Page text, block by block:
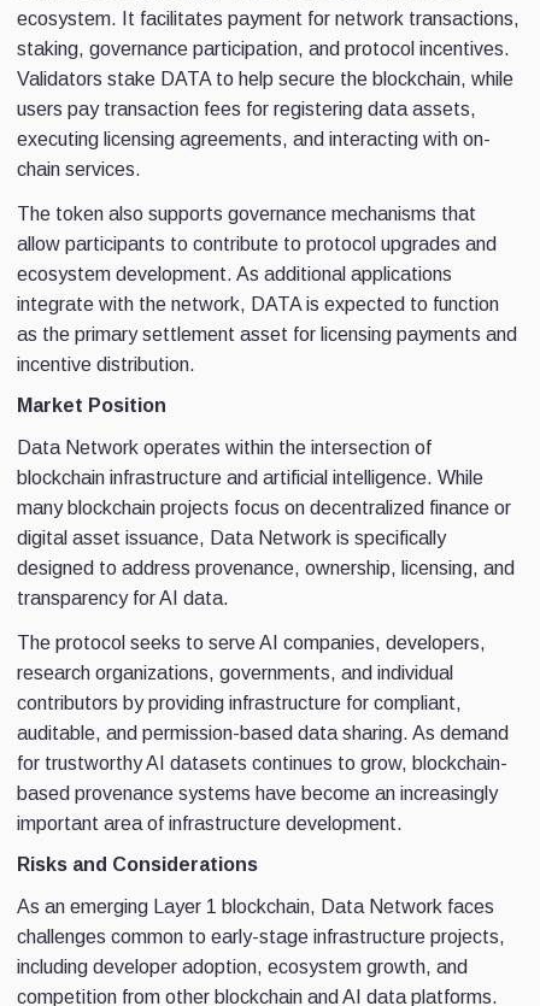
ecosystem. It facilitates payment for network transactions,
staking, governance participation, and protocol incentives.
Validators stake DATA to help secure the blockchain, while
users pay transaction fees for registering data assets,
executing licensing agreements, and interacting with on-
chain services.
The token also supports governance mechanisms that
allow participants to contribute to protocol upgrades and
ecosystem development. As additional applications
integrate with the network, DATA is expected to function
as the primary settlement asset for licensing payments and
incentive distribution.
Market Position
Data Network operates within the intersection of
blockchain infrastructure and artificial intelligence. While
many blockchain projects focus on decentralized finance or
digital asset issuance, Data Network is specifically
designed to address provenance, ownership, licensing, and
transparency for AI data.
The protocol seeks to serve AI companies, developers,
research organizations, governments, and individual
contributors by providing infrastructure for compliant,
auditable, and permission-based data sharing. As demand
for trustworthy AI datasets continues to grow, blockchain-
based provenance systems have become an increasingly
important area of infrastructure development.
Risks and Considerations
As an emerging Layer 1 blockchain, Data Network faces
challenges common to early-stage infrastructure projects,
including developer adoption, ecosystem growth, and
competition from other blockchain and AI data platforms.